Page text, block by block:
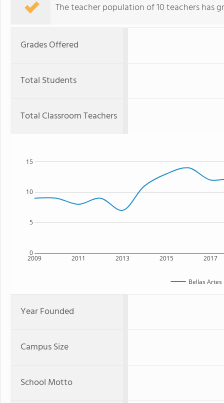
The teacher population of 10 teachers has
Grades Offered
Total Students
Total Classroom Teachers
2009 2011 2013 2015 2017
0
5
10
15
Bellas Artes
Year Founded
Campus Size
School Motto